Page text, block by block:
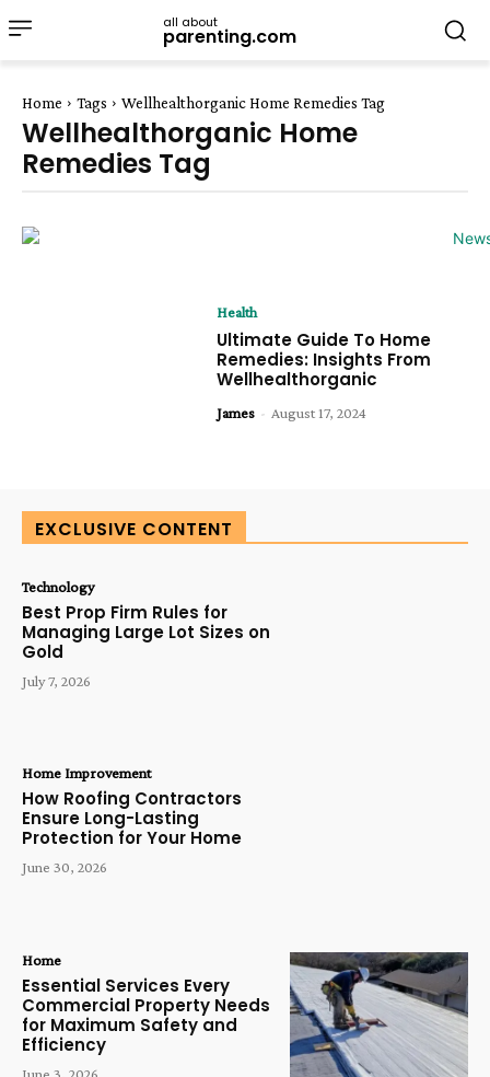
all about
parenting.com
Home Tags Wellhealthorganic Home Remedies Tag
Wellhealthorganic Home
Remedies Tag
Health
Ultimate Guide To Home
Remedies: Insights From
Wellhealthorganic
James - August 17, 2024
EXCLUSIVE CONTENT
Technology
Best Prop Firm Rules for
Managing Large Lot Sizes on
Gold
July 7, 2026
Home Improvement
How Roofing Contractors
Ensure Long-Lasting
Protection for Your Home
June 30, 2026
Home
Essential Services Every
Commercial Property Needs
for Maximum Safety and
Efficiency